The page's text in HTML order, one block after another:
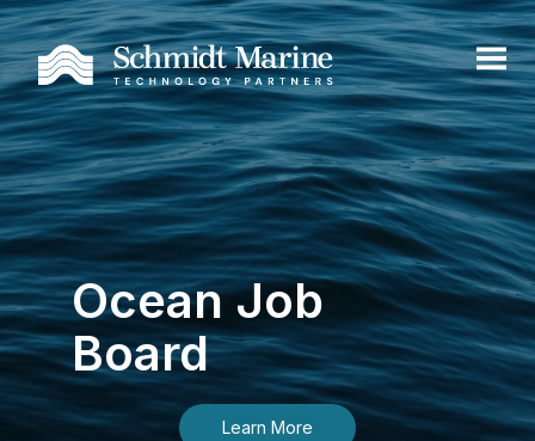
Ocean Job
Board
Learn More